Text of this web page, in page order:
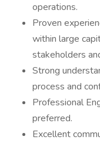
operations.
Proven
within large
stakeholders
Strong
process and
Professional
preferred.
Excellent